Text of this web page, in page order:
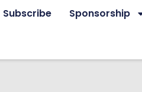
Subscribe Sponsorship